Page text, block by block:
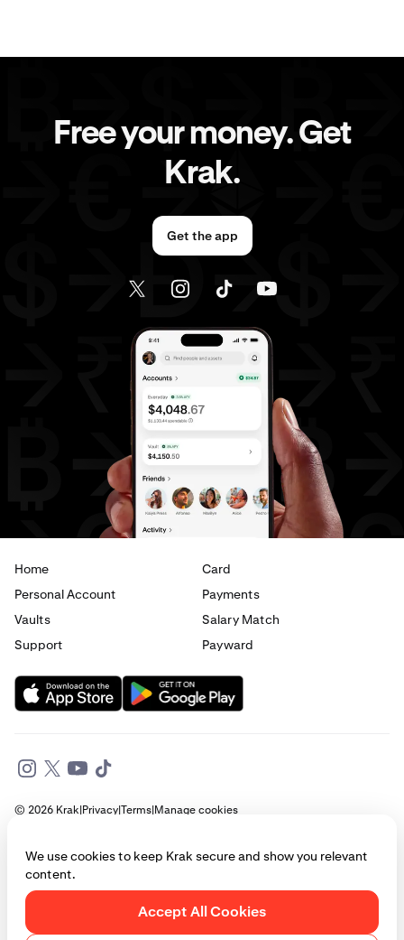
Free your money. Get
Krak.
Get the app
Home
Card
Personal Account
Payments
Vaults
Salary Match
Support
Payward
© 2026 Krak|Privacy|Terms|Manage cookies
not constitute legal, financial, or investment advice. Access to products
and services described herein may be subject to eligibility requirements
and jurisdictional restrictions. © Payward 2026. All rights reserved.
Cookies Policy
We use cookies to keep Krak secure and show you relevant
content.
Accept All Cookies